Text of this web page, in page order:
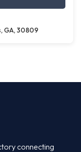
GA, 30809
connecting